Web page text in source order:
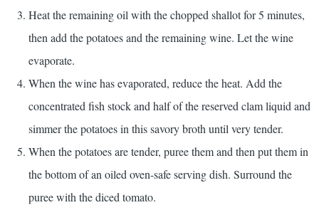
Heat the remaining oil with the chopped shallot for 5 minutes,
then add the potatoes and the remaining wine. Let the wine
evaporate.
When the wine has evaporated, reduce the heat. Add the
concentrated fish stock and half of the reserved clam liquid and
simmer the potatoes in this savory broth until very tender.
When the potatoes are tender, puree them and then put them in
the bottom of an oiled oven-safe serving dish. Surround the
puree with the diced tomato.